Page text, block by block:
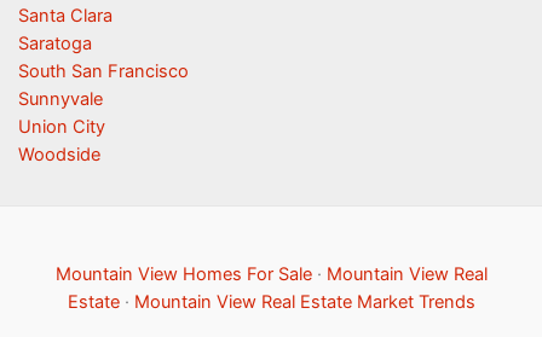
Santa Clara
Saratoga
South San Francisco
Sunnyvale
Union City
Woodside
Mountain View Homes For Sale· Mountain View Real
Estate· Mountain View Real Estate Market Trends